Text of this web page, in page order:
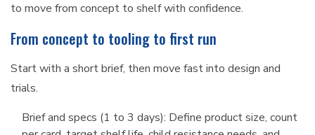
to move from concept to shelf with confidence.
From concept to tooling to first run
Start with a short brief, then move fast into design and
trials.
Brief and specs (1 to 3 days): Define product size, count